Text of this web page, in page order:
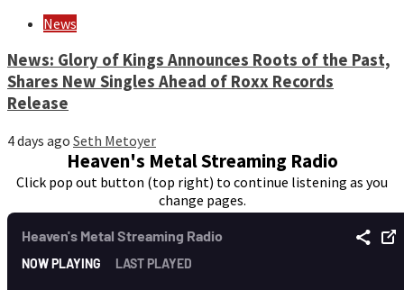
News
News: Glory of Kings Announces Roots of the Past,
Shares New Singles Ahead of Roxx Records
Release
4 days ago Seth Metoyer
Heaven's Metal Streaming Radio
Click pop out button (top right) to continue listening as you
change pages.